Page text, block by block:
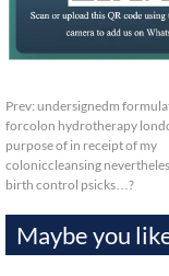
Prev: undersignedm
forcolon hydrotherapy
purpose of in receipt of my
coloniccleansing
birth control psicks…?
Maybe you